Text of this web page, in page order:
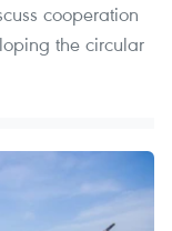
cooperation
the circular